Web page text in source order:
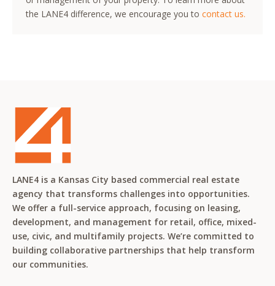
the LANE4 difference, we encourage you tocontact us.
LANE4 is a Kansas City based commercial real estate
agency that transforms challenges into opportunities.
We offer a full-service approach, focusing on leasing,
development, and management for retail, office, mixed-
use, civic, and multifamily projects. We’re committed to
building collaborative partnerships that help transform
our communities.